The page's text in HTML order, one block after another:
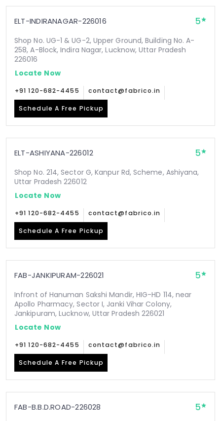
ELT-INDIRANAGAR-226016 5
Shop No. UG-1 & UG-2, Upper Ground, Building No. A-
258, A-Block, Indira Nagar, Lucknow, Uttar Pradesh
226016
Locate Now
+91 120-682-4455 contact@fabrico.in
Schedule A Free Pickup
ELT-ASHIYANA-226012 5
Shop No. 214, Sector G, Kanpur Rd, Scheme, Ashiyana,
Uttar Pradesh 226012
Locate Now
+91 120-682-4455 contact@fabrico.in
Schedule A Free Pickup
FAB-JANKIPURAM-226021 5
Infront of Hanuman Sakshi Mandir, HIG-HD 114, near
Apollo Pharmacy, Sector I, Janki Vihar Colony,
Jankipuram, Lucknow, Uttar Pradesh 226021
Locate Now
+91 120-682-4455 contact@fabrico.in
Schedule A Free Pickup
FAB-B.B.D.ROAD-226028 5